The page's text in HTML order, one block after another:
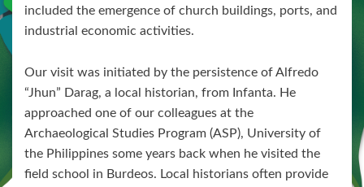
included the emergence of church buildings, ports, and
industrial economic activities.
Our visit was initiated by the persistence of Alfredo
“Jhun” Darag, a local historian, from Infanta. He
approached one of our colleagues at the
Archaeological Studies Program (ASP), University of
the Philippines some years back when he visited the
field school in Burdeos. Local historians often provide